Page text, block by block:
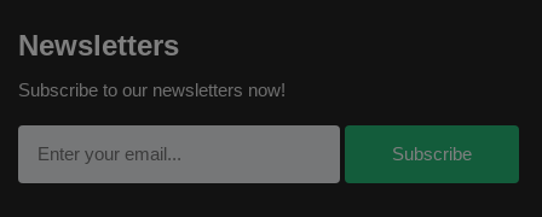
Newsletters
Subscribe to our newsletters now!